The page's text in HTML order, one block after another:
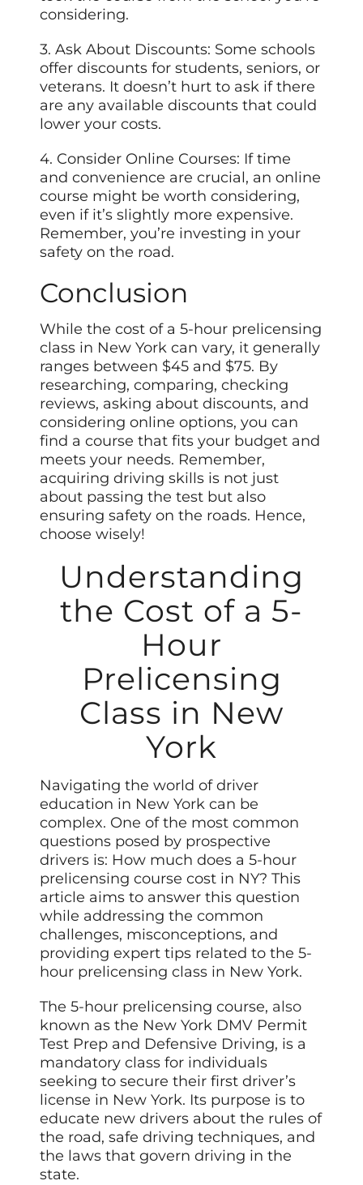
considering.
3. Ask About Discounts: Some schools
offer discounts for students, seniors, or
veterans. It doesn’t hurt to ask if there
are any available discounts that could
lower your costs.
4. Consider Online Courses: If time
and convenience are crucial, an online
course might be worth considering,
even if it’s slightly more expensive.
Remember, you’re investing in your
safety on the road.
Conclusion
While the cost of a 5-hour prelicensing
class in New York can vary, it generally
ranges between $45 and $75. By
researching, comparing, checking
reviews, asking about discounts, and
considering online options, you can
find a course that fits your budget and
meets your needs. Remember,
acquiring driving skills is not just
about passing the test but also
ensuring safety on the roads. Hence,
choose wisely!
Understanding
the Cost of a 5-
Hour
Prelicensing
Class in New
York
Navigating the world of driver
education in New York can be
complex. One of the most common
questions posed by prospective
drivers is: How much does a 5-hour
prelicensing course cost in NY? This
article aims to answer this question
while addressing the common
challenges, misconceptions, and
providing expert tips related to the 5-
hour prelicensing class in New York.
The 5-hour prelicensing course, also
known as the New York DMV Permit
Test Prep and Defensive Driving, is a
mandatory class for individuals
seeking to secure their first driver’s
license in New York. Its purpose is to
educate new drivers about the rules of
the road, safe driving techniques, and
the laws that govern driving in the
state.